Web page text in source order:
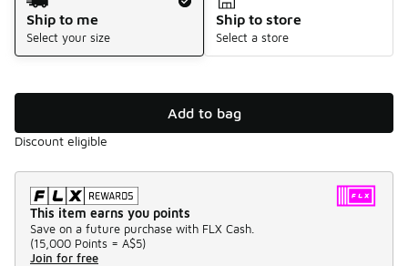
Ship to me
Select your size
Ship to store
Select a store
Add to bag
Discount eligible
This item earns you points
Save on a future purchase with FLX Cash.
(15,000 Points = A$5)
Join for free